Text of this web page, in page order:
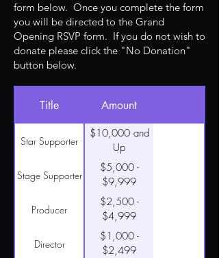
form below. Once you complete the form
you will be directed to the Grand
Opening RSVP form. If you do not wish to
donate please click the "No Donation"
button below.
Title Amount
Star Supporter
$10,000 and
Up
Stage Supporter
$5,000 -
$9,999
Producer
$2,500 -
$4,999
Director
$1,000 -
$2,499